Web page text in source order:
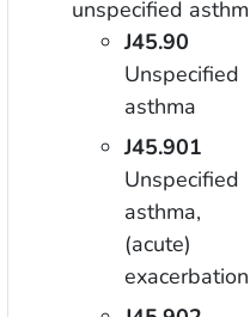
unspecified
J45.90
Unspecified
asthma
J45.901
Unspecified
asthma,
(acute)
exacerbation